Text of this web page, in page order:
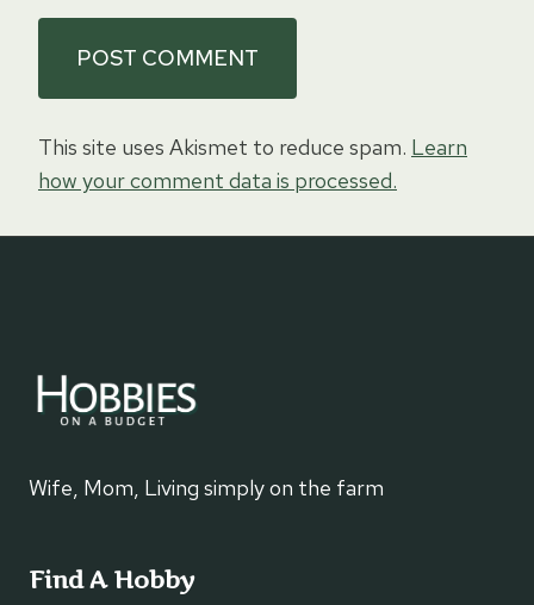
This site uses Akismet to reduce spam. Learn
how your comment data is processed.
Wife, Mom, Living simply on the farm
Find A Hobby